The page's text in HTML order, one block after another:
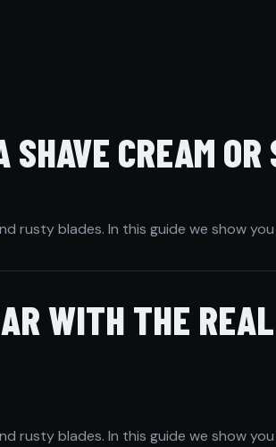
SHAVE CREAM
rusty blades. In this guide we show
WITH THE
rusty blades. In this guide we show